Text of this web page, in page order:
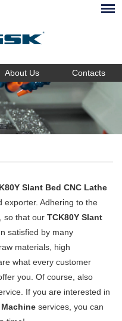
About Us Contacts
Slant Bed CNC Lathe
exporter. Adhering to the
so that our TCK80Y Slant
satisfied by many
materials, high
what every customer
you. Of course, also
If you are interested in
Machine services, you can